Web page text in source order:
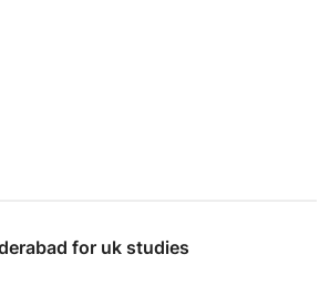
for uk studies